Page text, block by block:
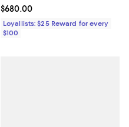
Current price $680.00; ;
$680.00
Loyallists: $25 Reward for every
$100